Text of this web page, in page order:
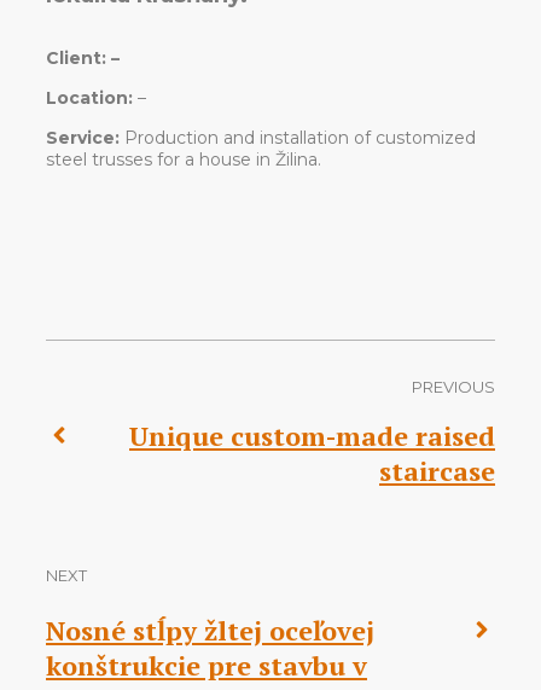
Client: –
Location: –
Service: Production and installation of customized
steel trusses for a house in Žilina.
PREVIOUS
Unique custom-made raised
staircase
NEXT
Nosné stĺpy žltej oceľovej
konštrukcie pre stavbu v